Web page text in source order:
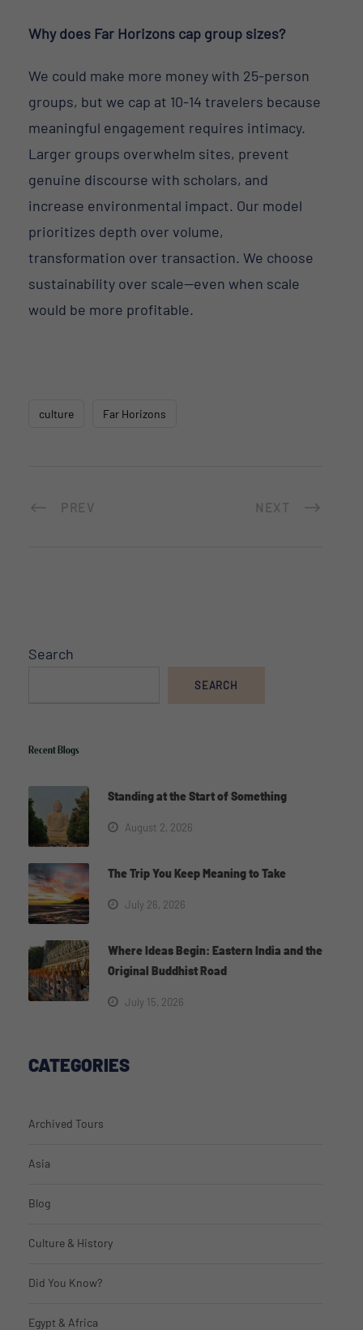
Why does Far Horizons cap group sizes?
We could make more money with 25-person
groups, but we cap at 10-14 travelers because
meaningful engagement requires intimacy.
Larger groups overwhelm sites, prevent
genuine discourse with scholars, and
increase environmental impact. Our model
prioritizes depth over volume,
transformation over transaction. We choose
sustainability over scale—even when scale
would be more profitable.
culture Far Horizons
PREV NEXT
Search
SEARCH
Recent Blogs
Standing at the Start of Something
August 2, 2026
The Trip You Keep Meaning to Take
July 26, 2026
Where Ideas Begin: Eastern India and the
Original Buddhist Road
July 15, 2026
CATEGORIES
Archived Tours
Asia
Blog
Culture & History
Did You Know?
Egypt & Africa